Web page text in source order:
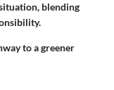
blending
to a greener